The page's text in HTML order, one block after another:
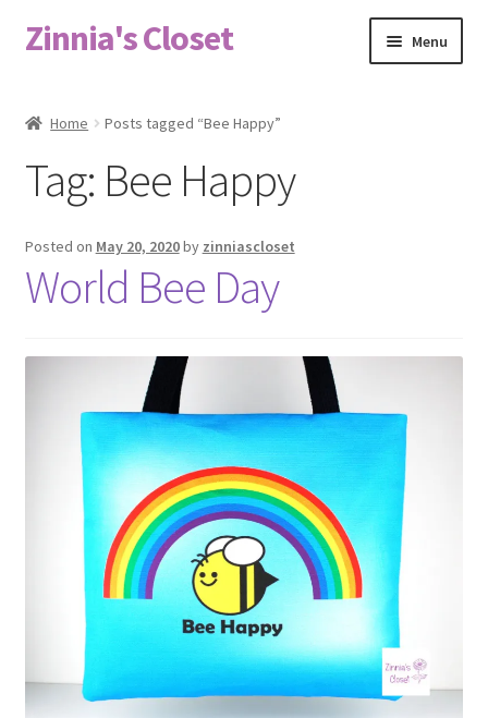
Skip
to
Skip
to
Zinnia's Closet Menu
Bag Designs
My account
Only at Zinnia’s Closet
Home Posts tagged “Bee Happy”
Tag: Bee Happy
Posted on May 20, 2020by zinniascloset
World Bee Day